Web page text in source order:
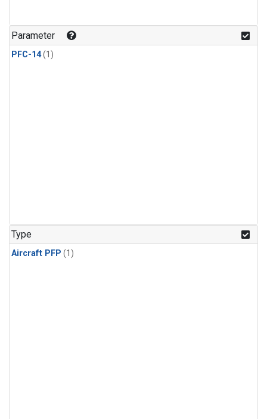
Parameter
PFC-14(1)
Type
Aircraft PFP (1)